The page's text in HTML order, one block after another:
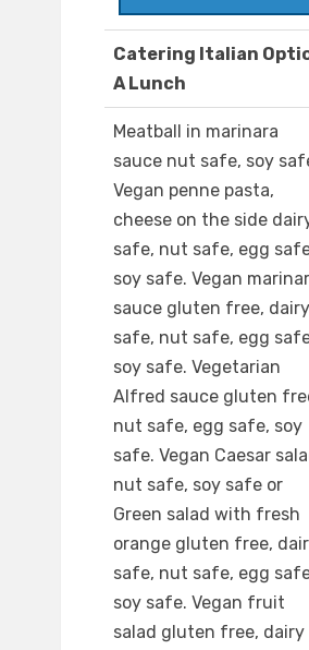
Catering Italian
A Lunch
Meatball in marinara
sauce nut safe, soy
Vegan penne pasta,
cheese on the side
safe, nut safe, egg
soy safe. Vegan
sauce gluten free, dairy
safe, nut safe, egg
soy safe. Vegetarian
Alfred sauce gluten
nut safe, egg safe, soy
safe. Vegan Caesar
nut safe, soy safe or
Green salad with fresh
orange gluten free,
safe, nut safe, egg
soy safe. Vegan fruit
salad gluten free, dairy